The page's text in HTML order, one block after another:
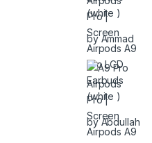
by Ammad
by Abdullah